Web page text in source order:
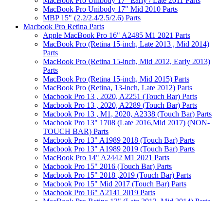
MacBook Pro Unibody 17" Mid 2010 Parts
MBP 15" (2.2/2.4/2.5/2.6) Parts
Macbook Pro Retina Parts
Apple MacBook Pro 16" A2485 M1 2021 Parts
MacBook Pro (Retina 15-inch, Late 2013 , Mid 2014)
Parts
MacBook Pro (Retina 15-inch, Mid 2012, Early 2013)
Parts
MacBook Pro (Retina 15-inch, Mid 2015) Parts
MacBook Pro (Retina, 13-inch, Late 2012) Parts
Macbook Pro 13 , 2020, A2251 (Touch Bar) Parts
Macbook Pro 13 , 2020, A2289 (Touch Bar) Parts
Macbook Pro 13 , M1, 2020, A2338 (Touch Bar) Parts
Macbook Pro 13" 1708 (Late 2016,Mid 2017) (NON-
TOUCH BAR) Parts
Macbook Pro 13" A1989 2018 (Touch Bar) Parts
Macbook Pro 13" A1989 2019 (Touch Bar) Parts
MacBook Pro 14" A2442 M1 2021 Parts
Macbook Pro 15" 2016 (Touch Bar) Parts
Macbook Pro 15" 2018 ,2019 (Touch Bar) Parts
Macbook Pro 15" Mid 2017 (Touch Bar) Parts
Macbook Pro 16" A2141 2019 Parts